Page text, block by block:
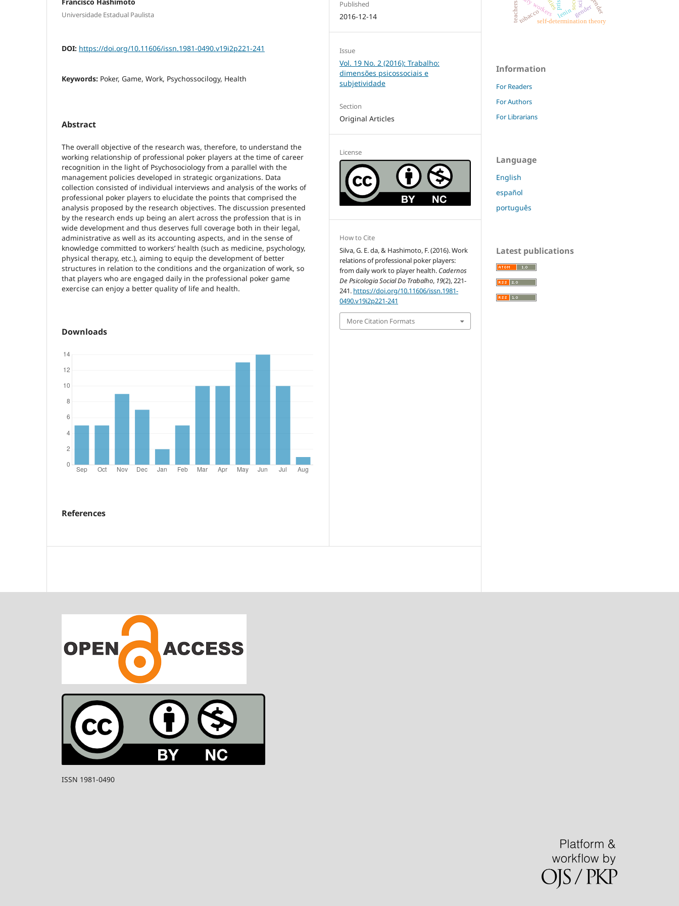
Universidade Estadual Paulista
DOI: https://doi.org/10.11606/issn.1981-0490.v19i2p221-241
Keywords: Poker, Game, Work, Psychossocilogy, Health
Abstract
The overall objective of the research was, therefore, to understand the
working relationship of professional poker players at the time of career
recognition in the light of Psychosociology from a parallel with the
management policies developed in strategic organizations. Data
collection consisted of individual interviews and analysis of the works of
professional poker players to elucidate the points that comprised the
analysis proposed by the research objectives. The discussion presented
by the research ends up being an alert across the profession that is in
wide development and thus deserves full coverage both in their legal,
administrative as well as its accounting aspects, and in the sense of
knowledge committed to workers’ health (such as medicine, psychology,
physical therapy, etc.), aiming to equip the development of better
structures in relation to the conditions and the organization of work, so
that players who are engaged daily in the professional poker game
exercise can enjoy a better quality of life and health.
Downloads
References
Published
2016-12-14
Issue
Vol. 19 No. 2 (2016): Trabalho:
dimensões psicossociais e
subjetividade
Section
Original Articles
License
How to Cite
Silva, G. E. da, & Hashimoto, F. (2016). Work
relations of professional poker players:
from daily work to player health. Cadernos
De Psicologia Social Do Trabalho, 19(2), 221-
241. https://doi.org/10.11606/issn.1981-
0490.v19i2p221-241
More Citation Formats
gender
self-determination theory
tobacco
teachers lenin
Information
For Readers
For Authors
For Librarians
Language
English
español
português
Latest publications
ISSN 1981-0490